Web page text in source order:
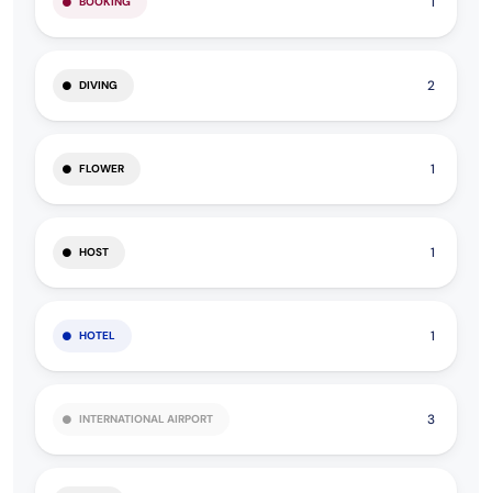
DIVING 2
FLOWER 1
HOST 1
HOTEL 1
INTERNATIONAL AIRPORT 3